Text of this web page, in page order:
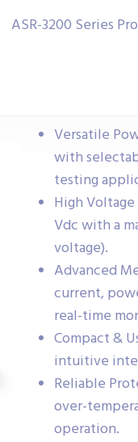
ASR-3200 Series
Versatile
with
testing
High
Vdc with a
voltage).
Advanced
current,
real-time
Compact &
intuitive
Reliable
over-
operation.